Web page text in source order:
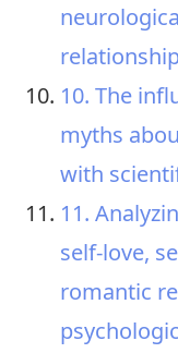
10. The
myths
with
11.
self-love,
romantic